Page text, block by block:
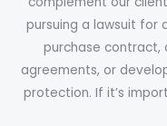
pursuing a lawsuit for
purchase
agreements, or
protection. If it’s